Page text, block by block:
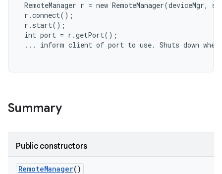
RemoteManager r = new RemoteManager(deviceMgr,
r.connect();
r.start();
int port = r.getPort();
... inform client of port to use. Shuts down
Summary
Public constructors
RemoteManager()